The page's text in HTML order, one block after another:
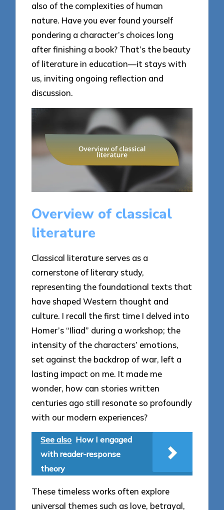
also of the complexities of human
nature. Have you ever found yourself
pondering a character’s choices long
after finishing a book? That’s the beauty
of literature in education—it stays with
us, inviting ongoing reflection and
discussion.
Overview of classical
literature
Classical literature serves as a
cornerstone of literary study,
representing the foundational texts that
have shaped Western thought and
culture. I recall the first time I delved into
Homer’s “Iliad” during a workshop; the
intensity of the characters’ emotions,
set against the backdrop of war, left a
lasting impact on me. It made me
wonder, how can stories written
centuries ago still resonate so profoundly
with our modern experiences?
See also How I engaged
with reader-response
theory
These timeless works often explore
universal themes such as love, betrayal,